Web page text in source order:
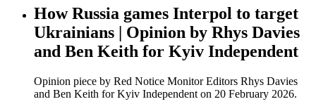
How Russia games Interpol to target
Ukrainians | Opinion by Rhys Davies
and Ben Keith for Kyiv Independent
Opinion piece by Red Notice Monitor Editors Rhys Davies
and Ben Keith for Kyiv Independent on 20 February 2026.